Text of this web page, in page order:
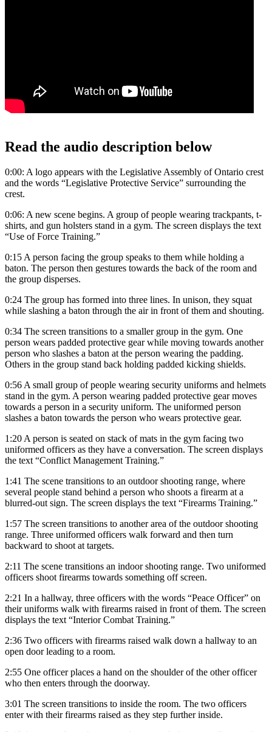
Read the audio description below
0:00: A logo appears with the Legislative Assembly of Ontario crest
and the words “Legislative Protective Service” surrounding the
crest.
0:06: A new scene begins. A group of people wearing trackpants, t-
shirts, and gun holsters stand in a gym. The screen displays the text
“Use of Force Training.”
0:15 A person facing the group speaks to them while holding a
baton. The person then gestures towards the back of the room and
the group disperses.
0:24 The group has formed into three lines. In unison, they squat
while slashing a baton through the air in front of them and shouting.
0:34 The screen transitions to a smaller group in the gym. One
person wears padded protective gear while moving towards another
person who slashes a baton at the person wearing the padding.
Others in the group stand back holding padded kicking shields.
0:56 A small group of people wearing security uniforms and helmets
stand in the gym. A person wearing padded protective gear moves
towards a person in a security uniform. The uniformed person
slashes a baton towards the person who wears protective gear.
1:20 A person is seated on stack of mats in the gym facing two
uniformed officers as they have a conversation. The screen displays
the text “Conflict Management Training.”
1:41 The scene transitions to an outdoor shooting range, where
several people stand behind a person who shoots a firearm at a
blurred-out sign. The screen displays the text “Firearms Training.”
1:57 The screen transitions to another area of the outdoor shooting
range. Three uniformed officers walk forward and then turn
backward to shoot at targets.
2:11 The scene transitions an indoor shooting range. Two uniformed
officers shoot firearms towards something off screen.
2:21 In a hallway, three officers with the words “Peace Officer” on
their uniforms walk with firearms raised in front of them. The screen
displays the text “Interior Combat Training.”
2:36 Two officers with firearms raised walk down a hallway to an
open door leading to a room.
2:55 One officer places a hand on the shoulder of the other officer
who then enters through the doorway.
3:01 The screen transitions to inside the room. The two officers
enter with their firearms raised as they step further inside.